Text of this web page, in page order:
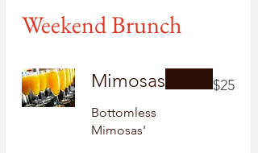
Weekend Brunch
Mimosas
Bottomless
Mimosas'
$25